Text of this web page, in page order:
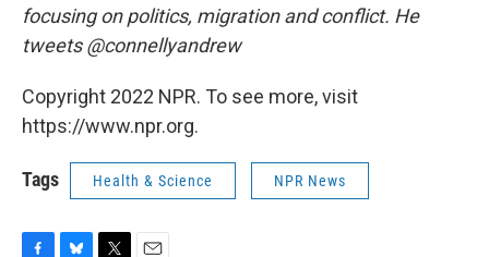
focusing on politics, migration and conflict. He
tweets @connellyandrew
Copyright 2022 NPR. To see more, visit
https://www.npr.org.
Tags Health & Science NPR News